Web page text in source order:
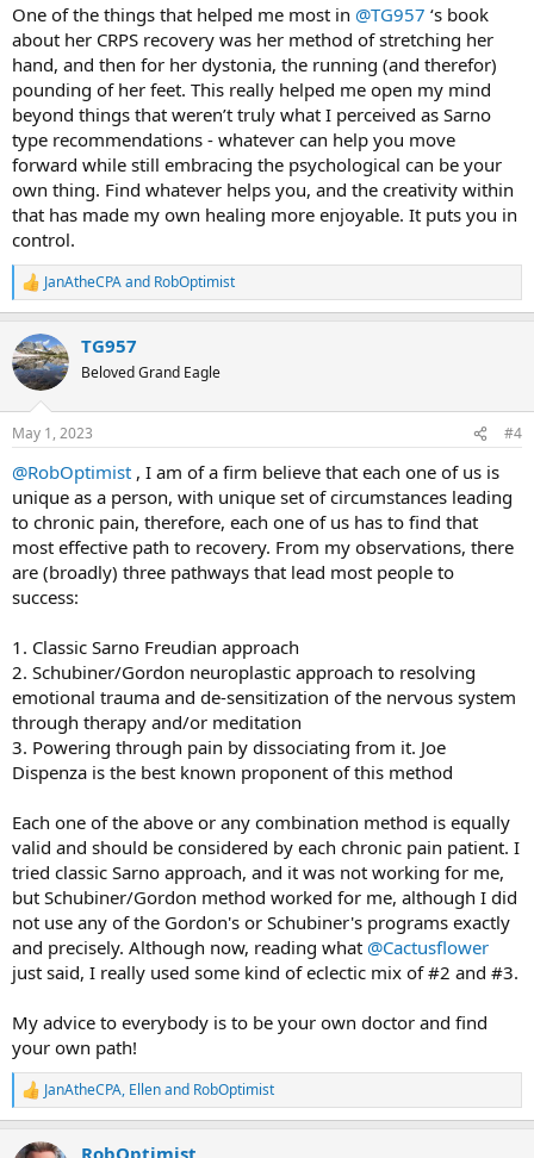
One of the things that helped me most in @TG957 ‘s book
about her CRPS recovery was her method of stretching her
hand, and then for her dystonia, the running (and therefor)
pounding of her feet. This really helped me open my mind
beyond things that weren’t truly what I perceived as Sarno
type recommendations - whatever can help you move
forward while still embracing the psychological can be your
own thing. Find whatever helps you, and the creativity within
that has made my own healing more enjoyable. It puts you in
control.
R
e
c
t
i
s
JanAtheCPAand RobOptimist
TG957
Beloved Grand Eagle
May 1, 2023 #4
@RobOptimist , I am of a firm believe that each one of us is
unique as a person, with unique set of circumstances leading
to chronic pain, therefore, each one of us has to find that
most effective path to recovery. From my observations, there
are (broadly) three pathways that lead most people to
success:
1. Classic Sarno Freudian approach
2. Schubiner/Gordon neuroplastic approach to resolving
emotional trauma and de-sensitization of the nervous system
through therapy and/or meditation
3. Powering through pain by dissociating from it. Joe
Dispenza is the best known proponent of this method
Each one of the above or any combination method is equally
valid and should be considered by each chronic pain patient. I
tried classic Sarno approach, and it was not working for me,
but Schubiner/Gordon method worked for me, although I did
not use any of the Gordon's or Schubiner's programs exactly
and precisely. Although now, reading what @Cactusflower
just said, I really used some kind of eclectic mix of #2 and #3.
My advice to everybody is to be your own doctor and find
your own path!
R
e
JanAtheCPA, Ellenand RobOptimist
RobOptimist